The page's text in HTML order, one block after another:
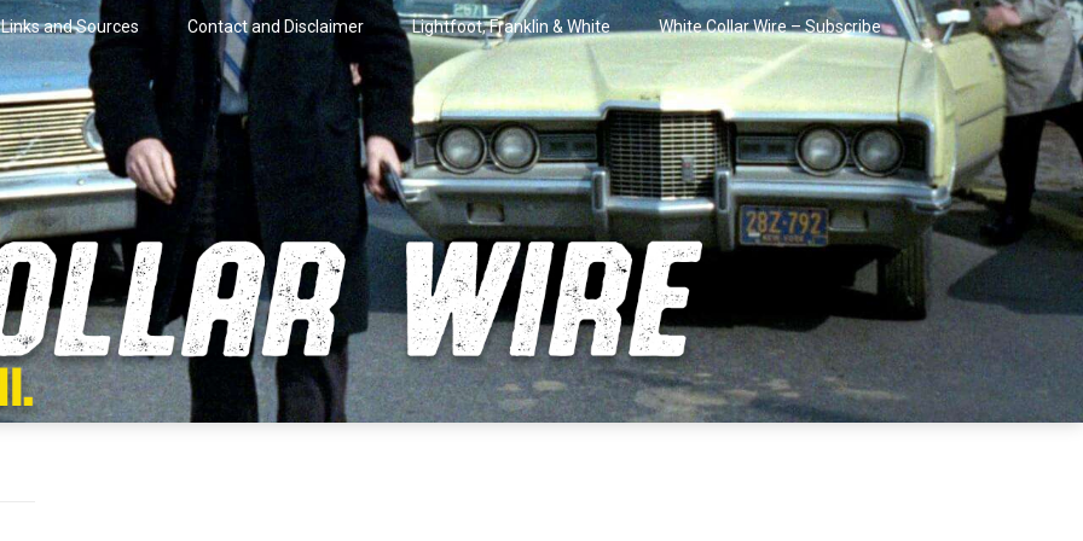
Links and Sources Contact and Disclaimer Lightfoot, Franklin & White White Collar Wire – Subscribe
Wire